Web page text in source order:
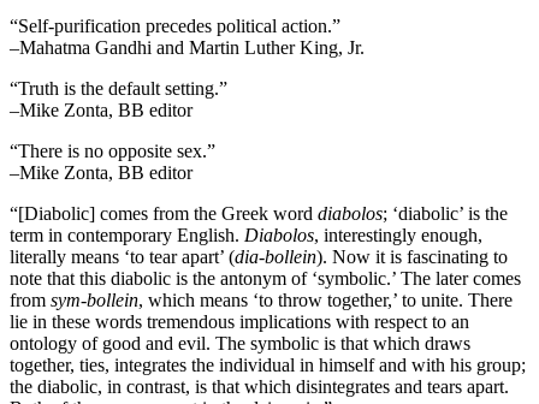
“Self-purification precedes political action.”
–Mahatma Gandhi and Martin Luther King, Jr.
“Truth is the default setting.”
–Mike Zonta, BB editor
“There is no opposite sex.”
–Mike Zonta, BB editor
“[Diabolic] comes from the Greek word diabolos; ‘diabolic’ is the
term in contemporary English. Diabolos, interestingly enough,
literally means ‘to tear apart’ (dia-bollein). Now it is fascinating to
note that this diabolic is the antonym of ‘symbolic.’ The later comes
from sym-bollein, which means ‘to throw together,’ to unite. There
lie in these words tremendous implications with respect to an
ontology of good and evil. The symbolic is that which draws
together, ties, integrates the individual in himself and with his group;
the diabolic, in contrast, is that which disintegrates and tears apart.